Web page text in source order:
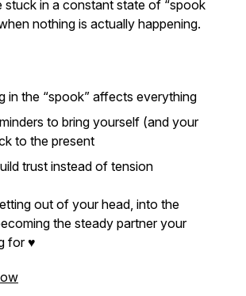
stuck in a constant state of “spook
nothing is actually happening.
in the “spook” affects everything
to bring yourself (and your
to the present
trust instead of tension
out of your head, into the
the steady partner your
for ♥